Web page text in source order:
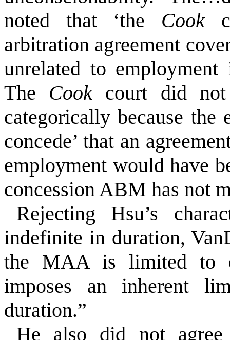
noted that ‘the Cook
arbitration agreement
unrelated to
The Cookcourt did not
categorically because the
concede’ that an
employment would have
concession ABM has not
Rejecting Hsu’s
indefinite in duration,
the MAA is limited to
imposes an inherent
duration.”
He also did not